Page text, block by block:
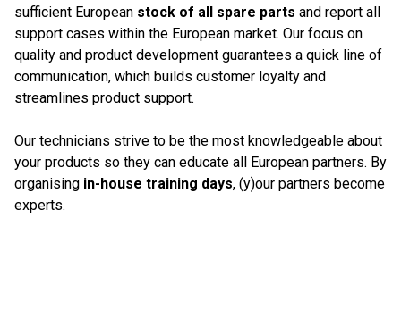
sufficient European stock of all spare parts and report all
support cases within the European market. Our focus on
quality and product development guarantees a quick line of
communication, which builds customer loyalty and
streamlines product support.
Our technicians strive to be the most knowledgeable about
your products so they can educate all European partners. By
organising in-house training days, (y)our partners become
experts.